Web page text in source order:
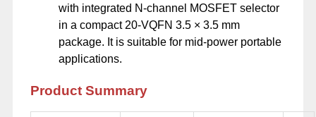
with integrated N-channel MOSFET selector
in a compact 20-VQFN 3.5 × 3.5 mm
package. It is suitable for mid-power portable
applications.
Product Summary